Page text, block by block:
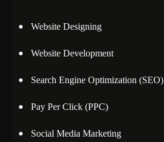
Website Designing
Website Development
Search Engine Optimization (SEO)
Pay Per Click (PPC)
Social Media Marketing